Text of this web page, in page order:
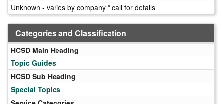
Unknown - varies by company * call for details
Categories and Classification
HCSD Main Heading
Topic Guides
HCSD Sub Heading
Special Topics